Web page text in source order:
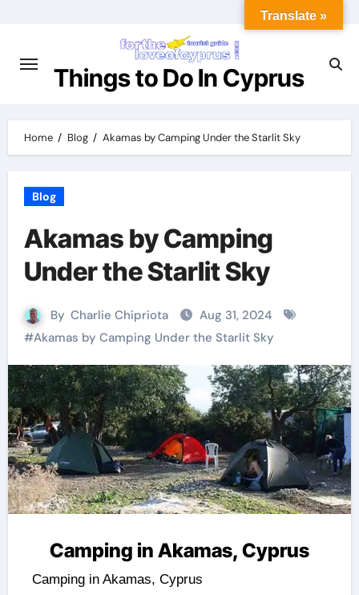
Things to Do In Cyprus
Home Blog Akamas by Camping Under the Starlit Sky
Blog
Akamas by Camping
Under the Starlit Sky
By Charlie Chipriota
Aug 31, 2024
#Akamas by Camping Under the Starlit Sky
Camping in Akamas, Cyprus
Camping in Akamas, Cyprus
Translate »